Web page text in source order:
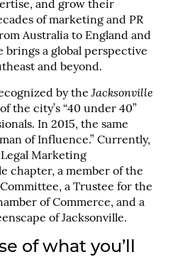
and grow their
of marketing and PR
Australia to England and
brings a global perspective
and beyond.
by the Jacksonville
the city’s “40 under 40”
In 2015, the same
of Influence.” Currently,
Marketing
chapter, a member of the
a Trustee for the
of Commerce, and a
of Jacksonville.
of what you’ll